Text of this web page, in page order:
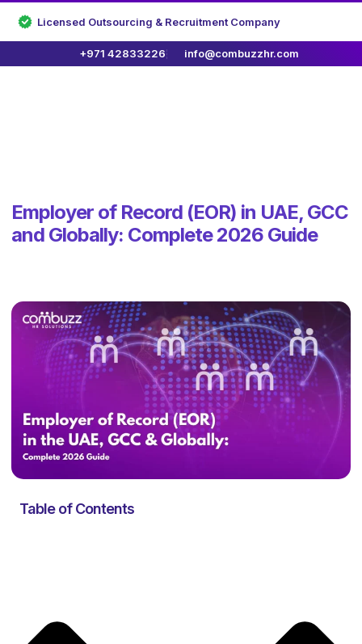
Licensed Outsourcing & Recruitment Company
+971 42833226 info@combuzzhr.com
Employer of Record (EOR) in UAE, GCC
and Globally: Complete 2026 Guide
Table of Contents